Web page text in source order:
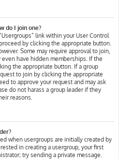
do I join one?
link within your User Control
by clicking the appropriate button.
Some may require approval to join,
have hidden memberships. If the
the appropriate button. If a group
to join by clicking the appropriate
to approve your request and may ask
do not harass a group leader if they
reasons.
when usergroups are initially created by
in creating a usergroup, your first
try sending a private message.